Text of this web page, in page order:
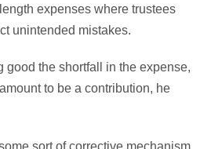
expenses where trustees
unintended mistakes.
good the shortfall in the expense,
to be a contribution, he